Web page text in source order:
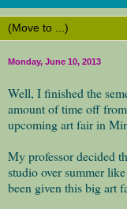
Monday, June 10, 2013
Well, I finished the
amount of time off
upcoming art fair in
My professor decided
studio over summer
been given this big art